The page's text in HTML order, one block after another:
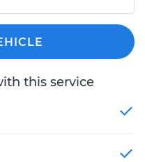
this service